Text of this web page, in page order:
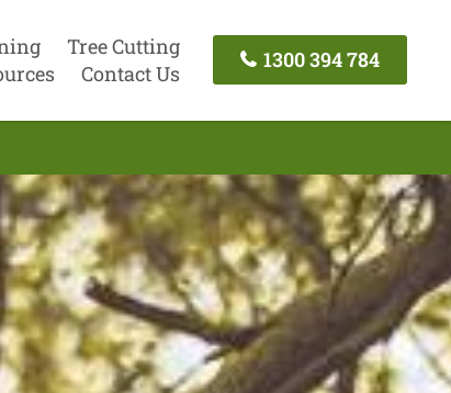
Tree Cutting
Contact Us
1300 394 784